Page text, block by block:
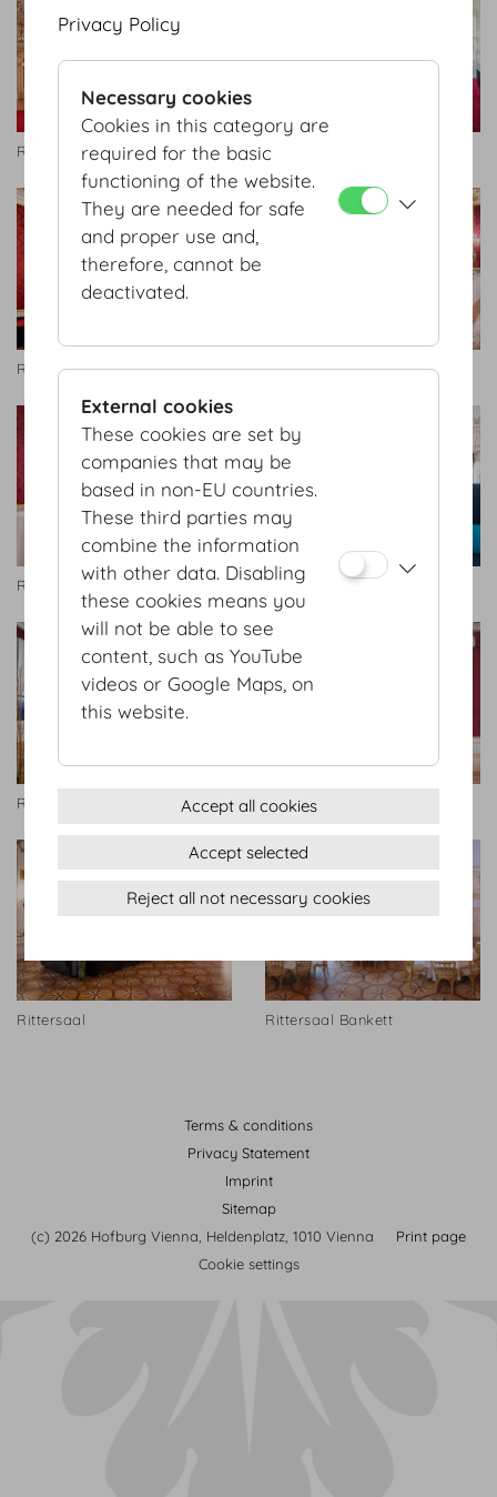
Rittersaal Rittersaal
Rittersaal Rittersaal
Rittersaal Rittersaal
Rittersaal Rittersaal
Rittersaal Rittersaal Bankett
Terms & conditions
Privacy Statement
Imprint
Sitemap
(c) 2026 Hofburg Vienna, Heldenplatz, 1010 Vienna
Print page
Cookie settings
Privacy Policy
Necessary cookies
Cookies in this category are
required for the basic
functioning of the website.
They are needed for safe
and proper use and,
therefore, cannot be
deactivated.
External cookies
These cookies are set by
companies that may be
based in non-EU countries.
These third parties may
combine the information
with other data. Disabling
these cookies means you
will not be able to see
content, such as YouTube
videos or Google Maps, on
this website.
Accept all cookies
Accept selected
Reject all not necessary cookies